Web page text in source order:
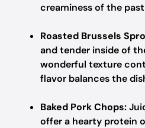
creaminess of the
Roasted Brussels
and tender inside of
wonderful texture
flavor balances the
Baked Pork Chops:
offer a hearty protein